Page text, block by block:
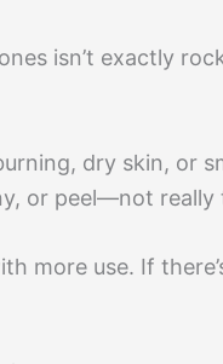
isn’t exactly
dry skin, or
or peel—not
more use. If